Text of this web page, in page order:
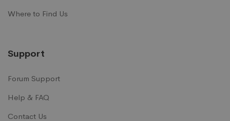
Where to Find Us
Support
Forum Support
Help & FAQ
Contact Us